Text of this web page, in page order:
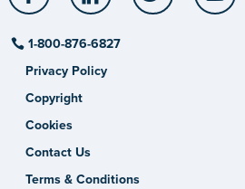
1-800-876-6827
Privacy Policy
Copyright
Cookies
Contact Us
Terms & Conditions